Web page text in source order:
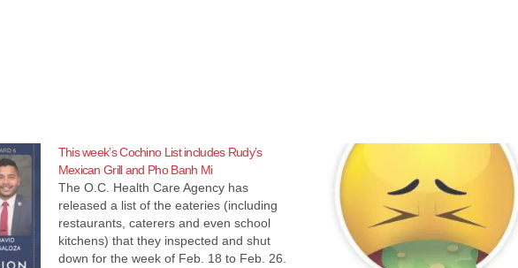
This week’s Cochino List includes Rudy’s
Mexican Grill and Pho Banh Mi
The O.C. Health Care Agency has
released a list of the eateries (including
restaurants, caterers and even school
kitchens) that they inspected and shut
down for the week of Feb. 18 to Feb. 26.